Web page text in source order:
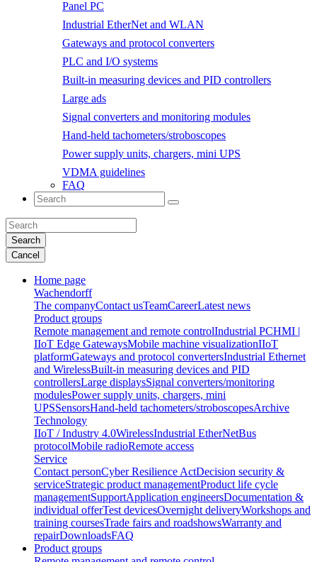
Panel PC
Industrial EtherNet and WLAN
Gateways and protocol converters
PLC and I/O systems
Built-in measuring devices and PID controllers
Large ads
Signal converters and monitoring modules
Hand-held tachometers/stroboscopes
Power supply units, chargers, mini UPS
VDMA guidelines
FAQ
Search
Cancel
Home page
Wachendorff
The companyContact usTeamCareerLatest news
Product groups
Remote management and remote controlIndustrial PCHMI |
IIoT Edge GatewaysMobile machine visualizationIIoT
platformGateways and protocol convertersIndustrial Ethernet
and WirelessBuilt-in measuring devices and PID
controllersLarge displaysSignal converters/monitoring
modulesPower supply units, chargers, mini
UPSSensorsHand-held tachometers/stroboscopesArchive
Technology
IIoT / Industry 4.0WirelessIndustrial EtherNetBus
protocolMobile radioRemote access
Service
Contact personCyber Resilience ActDecision security &
serviceStrategic product managementProduct life cycle
managementSupportApplication engineersDocumentation &
individual offerTest devicesOvernight deliveryWorkshops and
training coursesTrade fairs and roadshowsWarranty and
repairDownloadsFAQ
Product groups